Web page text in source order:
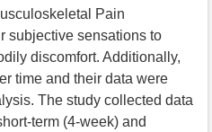
Pain
subjective sensations to
discomfort. Additionally,
time and their data were
The study collected data
term (4-week) and